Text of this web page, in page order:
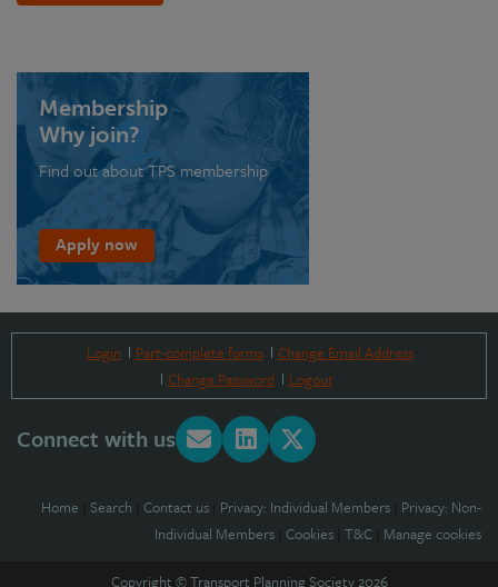
Membership
Why join?
Find out about TPS membership
Apply now
Login Part-complete forms
Change Email Address
Change Password
Logout
Connect with us
Home Search Contact us Privacy: Individual Members Privacy: Non-
Individual Members Cookies T&C Manage cookies
Copyright © Transport Planning Society 2026